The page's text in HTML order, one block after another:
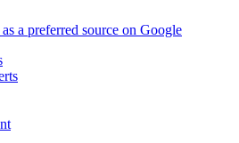
a preferred source on Google